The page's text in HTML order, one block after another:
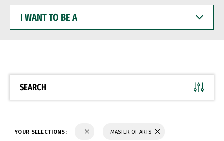
WANT
BE
SEARCH
YOUR SELECTIONS: MASTER OF ARTS